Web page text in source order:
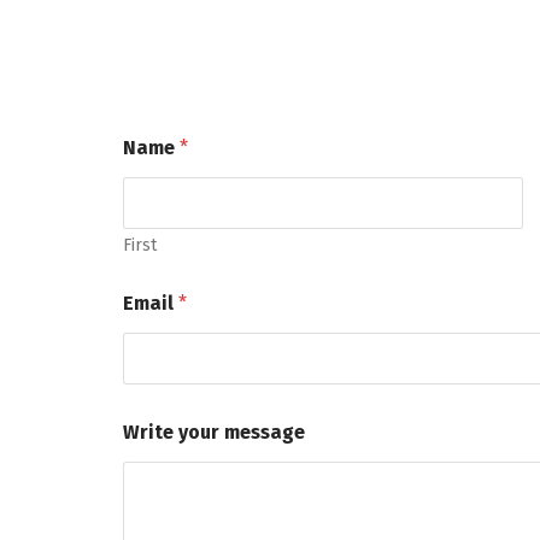
Name *
First
Email *
Write your message